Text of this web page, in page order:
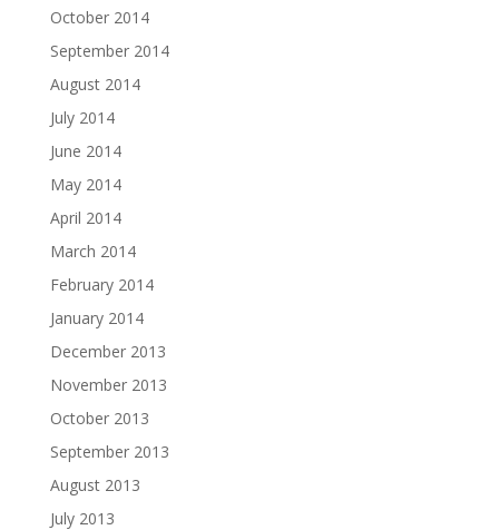
October 2014
September 2014
August 2014
July 2014
June 2014
May 2014
April 2014
March 2014
February 2014
January 2014
December 2013
November 2013
October 2013
September 2013
August 2013
July 2013